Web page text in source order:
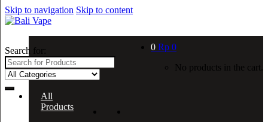
Skip to navigation Skip to content
Search for: 0 Rp 0
No products in the cart.
All
Products